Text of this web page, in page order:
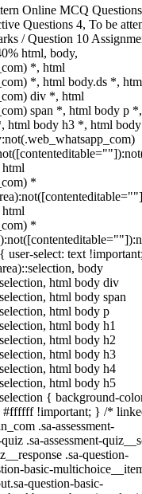
Online MCQ
Questions 4, To be
/ Question 10
html, body,
*, html
*, html body.ds *,
div *, html
span *, html body p
html body h3 *, html
*
*
user-select: text
body
html body div
html body span
html body p
html body h1
html body h2
html body h3
html body h4
html body h5
{ background-
#ffffff !important; } /*
.sa-assessment-
.sa-assessment-
.sa-question-
basic-
question-basic-